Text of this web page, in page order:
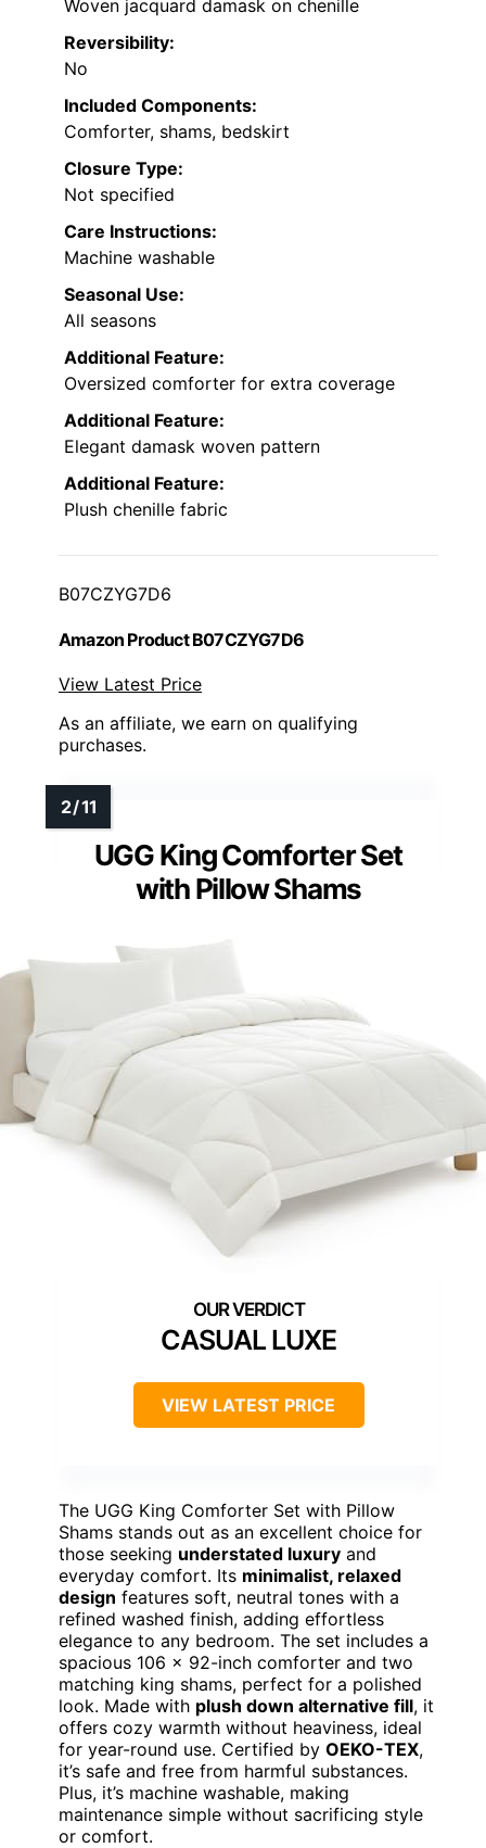
Woven jacquard damask on chenille
Reversibility:
No
Included Components:
Comforter, shams, bedskirt
Closure Type:
Not specified
Care Instructions:
Machine washable
Seasonal Use:
All seasons
Additional Feature:
Oversized comforter for extra coverage
Additional Feature:
Elegant damask woven pattern
Additional Feature:
Plush chenille fabric
B07CZYG7D6
Amazon Product B07CZYG7D6
View Latest Price
As an affiliate, we earn on qualifying
purchases.
UGG King Comforter Set
with Pillow Shams
CASUAL LUXE
VIEW LATEST PRICE
The UGG King Comforter Set with Pillow
Shams stands out as an excellent choice for
those seeking understated luxury and
everyday comfort. Its minimalist, relaxed
design features soft, neutral tones with a
refined washed finish, adding effortless
elegance to any bedroom. The set includes a
spacious 106 x 92-inch comforter and two
matching king shams, perfect for a polished
look. Made with plush down alternative fill, it
offers cozy warmth without heaviness, ideal
for year-round use. Certified by OEKO-TEX,
it’s safe and free from harmful substances.
Plus, it’s machine washable, making
maintenance simple without sacrificing style
or comfort.